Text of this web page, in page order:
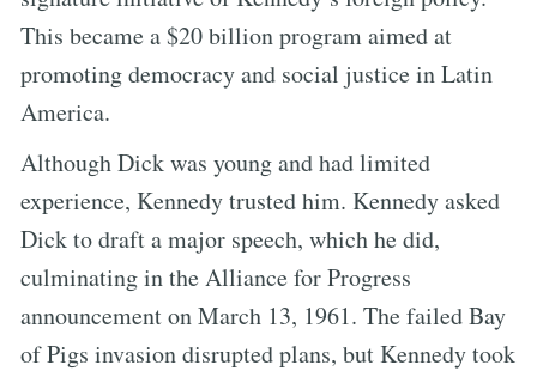
This became a $20 billion program aimed at
promoting democracy and social justice in Latin
America.
Although Dick was young and had limited
experience, Kennedy trusted him. Kennedy asked
Dick to draft a major speech, which he did,
culminating in the Alliance for Progress
announcement on March 13, 1961. The failed Bay
of Pigs invasion disrupted plans, but Kennedy took